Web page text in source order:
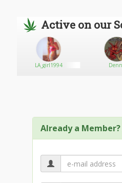
Active on our
LA_girl1994
Already a